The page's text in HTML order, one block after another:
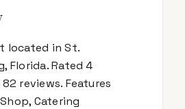
located in St.
Florida. Rated 4
reviews. Features
Catering